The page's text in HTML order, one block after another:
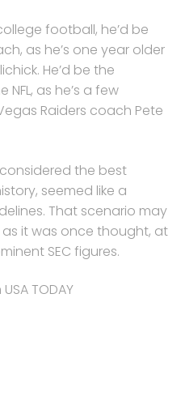
football, he’d be
as he’s one year older
He’d be the
as he’s a few
Raiders coach Pete
considered the best
seemed like a
That scenario may
it was once thought, at
SEC figures.
TODAY